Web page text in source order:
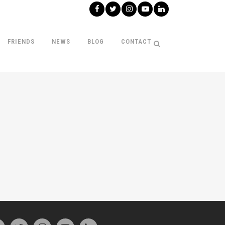
FRIENDS NEWS BLOG CONTACT